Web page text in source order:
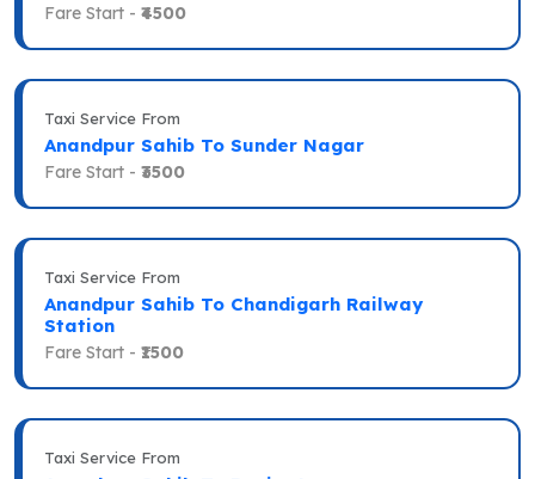
Fare Start - ₹4500
Taxi Service From
Anandpur Sahib To Sunder Nagar
Fare Start - ₹3500
Taxi Service From
Anandpur Sahib To Chandigarh Railway
Station
Fare Start - ₹1500
Taxi Service From